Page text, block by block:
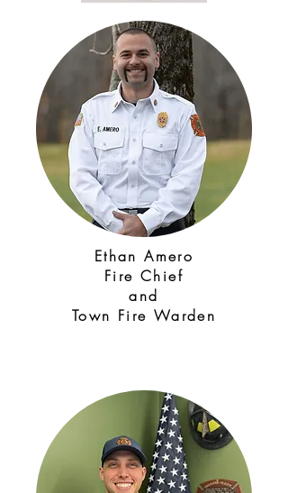
Ethan Amero
Fire Chief
and
Town Fire Warden